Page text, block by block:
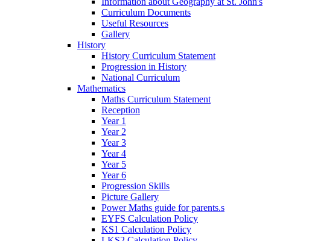
Curriculum Documents
Useful Resources
Gallery
History
History Curriculum Statement
Progression in History
National Curriculum
Mathematics
Maths Curriculum Statement
Reception
Year 1
Year 2
Year 3
Year 4
Year 5
Year 6
Progression Skills
Picture Gallery
Power Maths guide for parents.s
EYFS Calculation Policy
KS1 Calculation Policy